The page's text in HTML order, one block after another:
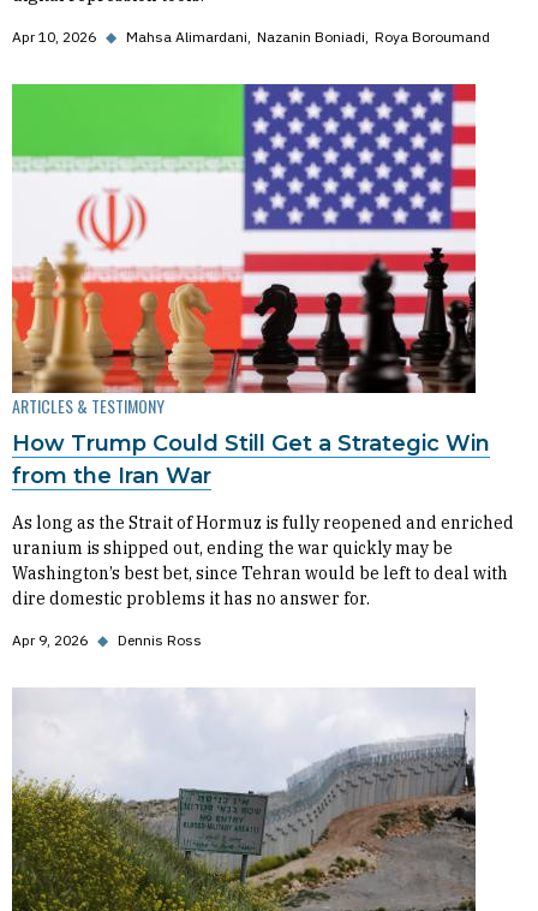
Apr 10, 2026 ◆ Mahsa Alimardani Nazanin Boniadi Roya Boroumand
ARTICLES & TESTIMONY
How Trump Could Still Get a Strategic Win
from the Iran War
As long as the Strait of Hormuz is fully reopened and enriched
uranium is shipped out, ending the war quickly may be
Washington’s best bet, since Tehran would be left to deal with
dire domestic problems it has no answer for.
Apr 9, 2026 ◆ Dennis Ross